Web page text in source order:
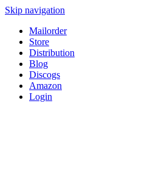
Skip navigation
Mailorder
Store
Distribution
Blog
Discogs
Amazon
Login